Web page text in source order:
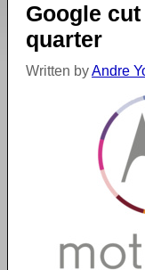
Google
quarter
Written byAndre